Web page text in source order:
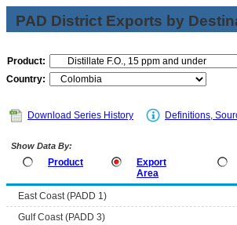
PAD District Exports by
Product:
Country:
Download Series History Definitions,
Show Data By:
Product
Export
Area
East Coast (PADD 1)
Gulf Coast (PADD 3)